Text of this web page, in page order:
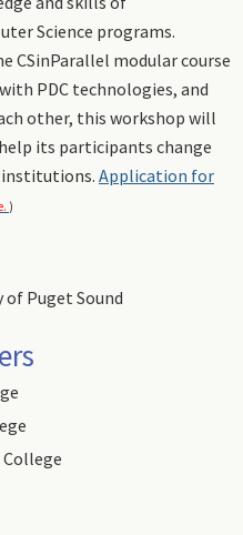
Science programs.
CSinParallel modular course
PDC technologies, and
other, this workshop will
its participants change
institutions. Application for
)
of Puget Sound